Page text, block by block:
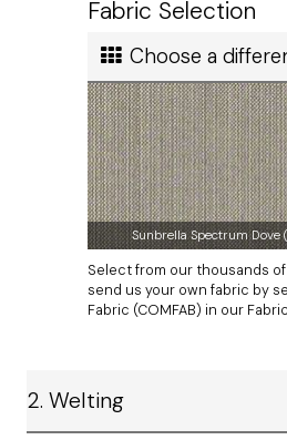
Fabric Selection
Choose a
Sunbrella Spectrum
Select from our thousands
send us your own fabric by
Fabric (COMFAB) in our
2. Welting